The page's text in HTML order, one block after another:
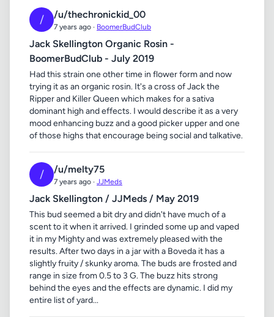
/ /u/thechronickid_00
7 years ago · BoomerBudClub
Jack Skellington Organic Rosin -
BoomerBudClub - July 2019
Had this strain one other time in flower form and now
trying it as an organic rosin. It's a cross of Jack the
Ripper and Killer Queen which makes for a sativa
dominant high and effects. I would describe it as a very
mood enhancing buzz and a good picker upper and one
of those highs that encourage being social and talkative.
/ /u/melty75
7 years ago · JJMeds
Jack Skellington / JJMeds / May 2019
This bud seemed a bit dry and didn't have much of a
scent to it when it arrived. I grinded some up and vaped
it in my Mighty and was extremely pleased with the
results. After two days in a jar with a Boveda it has a
slightly fruity / skunky aroma. The buds are frosted and
range in size from 0.5 to 3 G. The buzz hits strong
behind the eyes and the effects are dynamic. I did my
entire list of yard...